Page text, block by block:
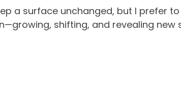
a surface unchanged, but I prefer
shifting, and revealing new